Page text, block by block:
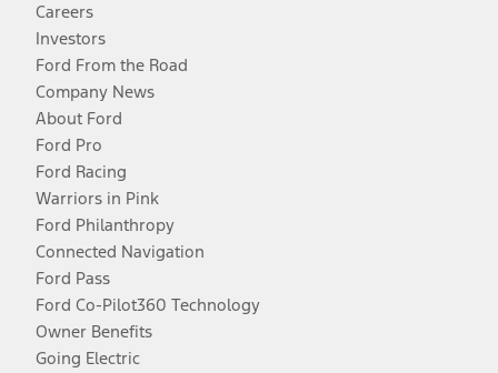
Careers
Investors
Ford From the Road
Company News
About Ford
Ford Pro
Ford Racing
Warriors in Pink
Ford Philanthropy
Connected Navigation
Ford Pass
Ford Co-Pilot360 Technology
Owner Benefits
Going Electric